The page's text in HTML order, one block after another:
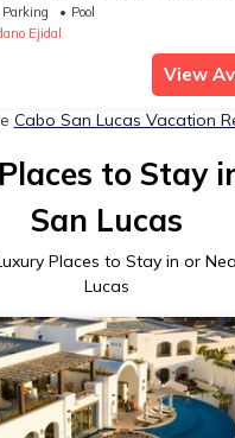
Service
Parking
Pool
Ejidal
View
Cabo San Lucas Vacation
to Stay
San Lucas
Places to Stay in or
Lucas